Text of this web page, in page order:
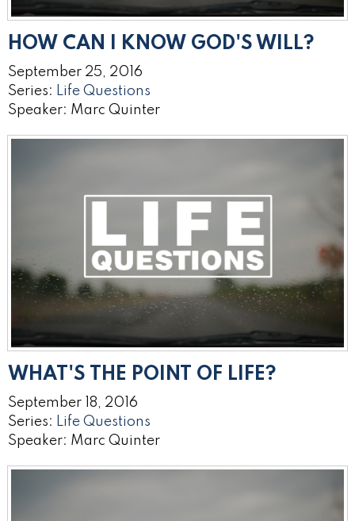
HOW CAN I KNOW GOD'S WILL?
September 25, 2016
Series: Life Questions
Speaker: Marc Quinter
WHAT'S THE POINT OF LIFE?
September 18, 2016
Series: Life Questions
Speaker: Marc Quinter